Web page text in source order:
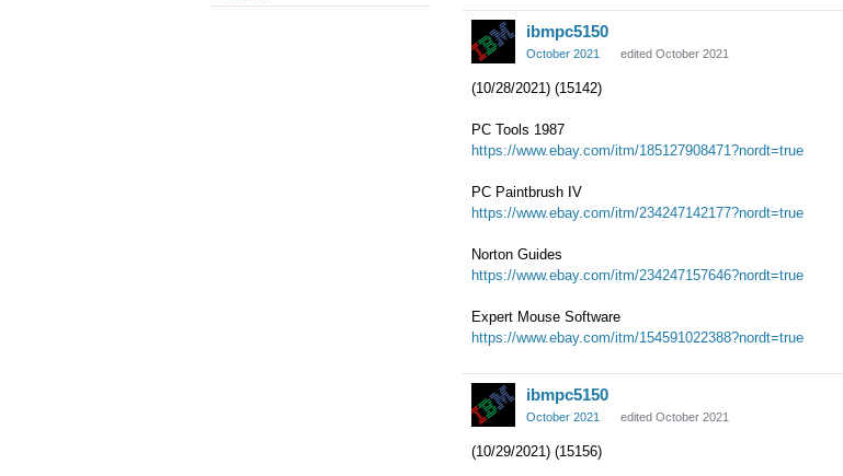
ibmpc5150
October 2021 edited October 2021
(10/28/2021) (15142)
PC Tools 1987
https://www.ebay.com/itm/185127908471?nordt=true
PC Paintbrush IV
https://www.ebay.com/itm/234247142177?nordt=true
Norton Guides
https://www.ebay.com/itm/234247157646?nordt=true
Expert Mouse Software
https://www.ebay.com/itm/154591022388?nordt=true
ibmpc5150
October 2021 edited October 2021
(10/29/2021) (15156)